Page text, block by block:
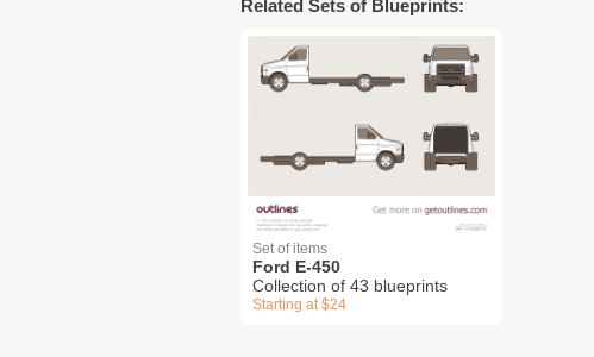
Related Sets of Blueprints:
Set of items
Ford E-450
Collection of 43 blueprints
Starting at $24